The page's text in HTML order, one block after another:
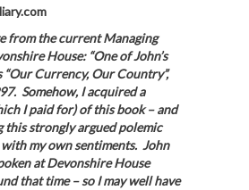
from the current Managing
House: “One of John’s
“Our Currency, Our Country”,
Somehow, I acquired a
I paid for) of this book – and
this strongly argued polemic
my own sentiments. John
at Devonshire House
that time – so I may well have